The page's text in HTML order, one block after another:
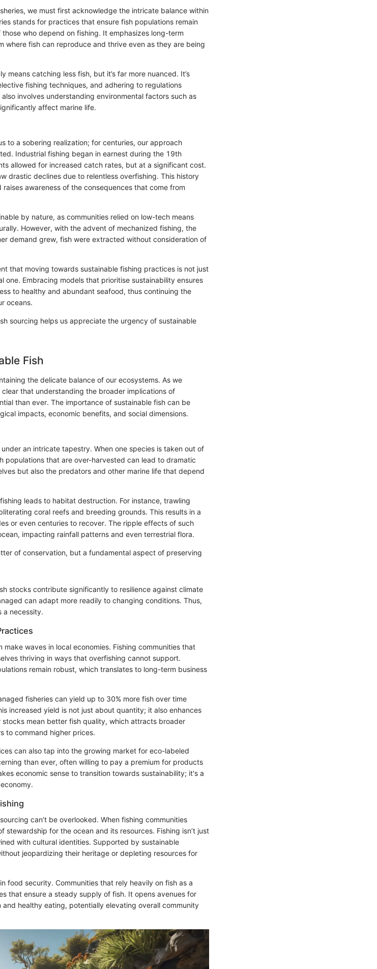
we must first acknowledge the intricate balance within
stands for practices that ensure fish populations remain
who depend on fishing. It emphasizes long-term
where fish can reproduce and thrive even as they are being
means catching less fish, but it’s far more nuanced. It’s
fishing techniques, and adhering to regulations
involves understanding environmental factors such as
affect marine life.
to a sobering realization; for centuries, our approach
Industrial fishing began in earnest during the 19th
allowed for increased catch rates, but at a significant cost.
drastic declines due to relentless overfishing. This history
awareness of the consequences that come from
by nature, as communities relied on low-tech means
However, with the advent of mechanized fishing, the
demand grew, fish were extracted without consideration of
that moving towards sustainable fishing practices is not just
one. Embracing models that prioritise sustainability ensures
to healthy and abundant seafood, thus continuing the
oceans.
sourcing helps us appreciate the urgency of sustainable
Fish
the delicate balance of our ecosystems. As we
that understanding the broader implications of
than ever. The importance of sustainable fish can be
impacts, economic benefits, and social dimensions.
an intricate tapestry. When one species is taken out of
populations that are over-harvested can lead to dramatic
but also the predators and other marine life that depend
leads to habitat destruction. For instance, trawling
coral reefs and breeding grounds. This results in a
or even centuries to recover. The ripple effects of such
impacting rainfall patterns and even terrestrial flora.
of conservation, but a fundamental aspect of preserving
stocks contribute significantly to resilience against climate
can adapt more readily to changing conditions. Thus,
a necessity.
waves in local economies. Fishing communities that
thriving in ways that overfishing cannot support.
remain robust, which translates to long-term business
fisheries can yield up to 30% more fish over time
increased yield is not just about quantity; it also enhances
mean better fish quality, which attracts broader
to command higher prices.
can also tap into the growing market for eco-labeled
than ever, often willing to pay a premium for products
economic sense to transition towards sustainability; it's a
can’t be overlooked. When fishing communities
stewardship for the ocean and its resources. Fishing isn’t just
with cultural identities. Supported by sustainable
jeopardizing their heritage or depleting resources for
food security. Communities that rely heavily on fish as a
that ensure a steady supply of fish. It opens avenues for
healthy eating, potentially elevating overall community